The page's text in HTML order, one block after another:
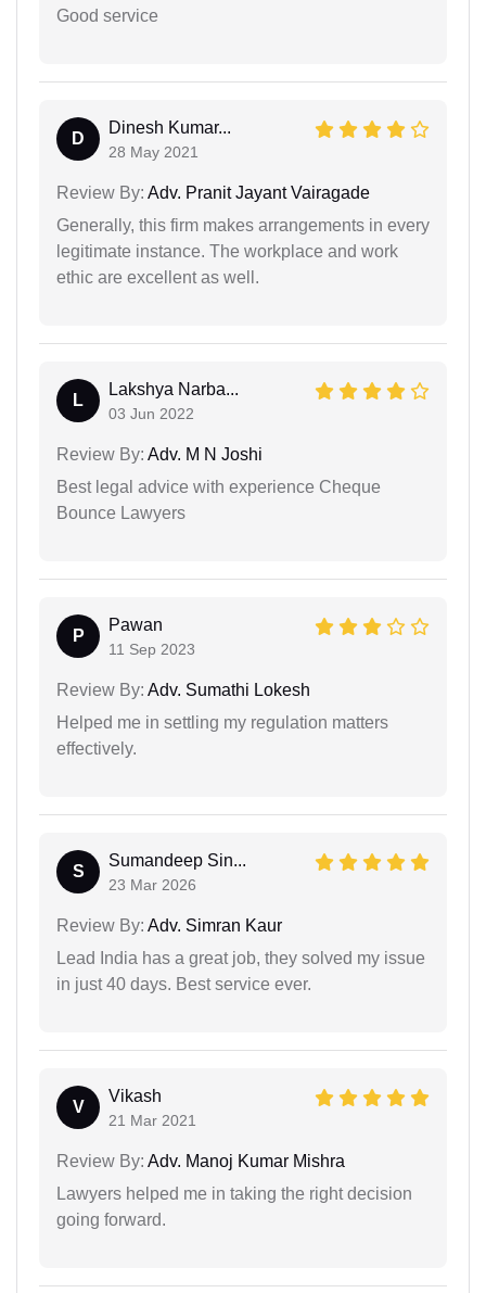
Good service
D
Dinesh Kumar...
28 May 2021
Review By: Adv. Pranit Jayant Vairagade
Generally, this firm makes arrangements in every
legitimate instance. The workplace and work
ethic are excellent as well.
L
Lakshya Narba...
03 Jun 2022
Review By: Adv. M N Joshi
Best legal advice with experience Cheque
Bounce Lawyers
P
Pawan
11 Sep 2023
Review By: Adv. Sumathi Lokesh
Helped me in settling my regulation matters
effectively.
S
Sumandeep Sin...
23 Mar 2026
Review By: Adv. Simran Kaur
Lead India has a great job, they solved my issue
in just 40 days. Best service ever.
V
Vikash
21 Mar 2021
Review By: Adv. Manoj Kumar Mishra
Lawyers helped me in taking the right decision
going forward.